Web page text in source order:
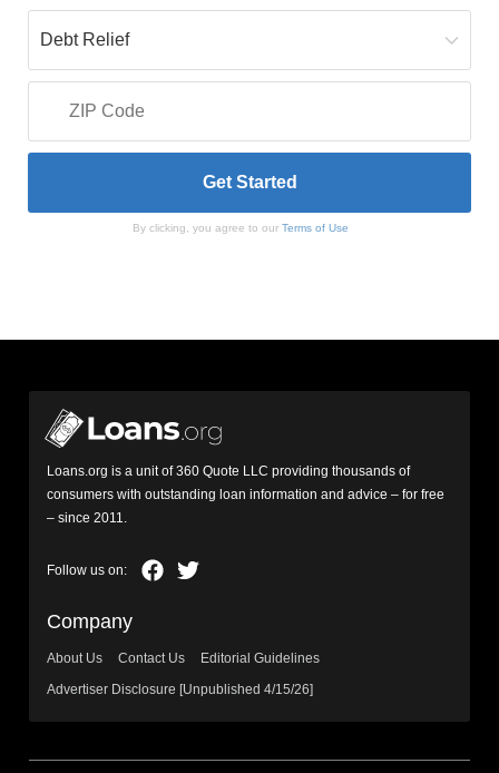
By clicking, you agree to our Terms of Use
Loans.org is a unit of 360 Quote LLC providing thousands of
consumers with outstanding loan information and advice – for free
– since 2011.
Company
About Us Contact Us
Editorial Guidelines
Advertiser Disclosure [Unpublished 4/15/26]